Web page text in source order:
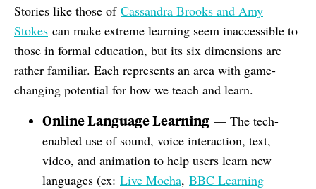
Stories like those of Cassandra Brooks and Amy
Stokes can make extreme learning seem inaccessible to
those in formal education, but its six dimensions are
rather familiar. Each represents an area with game-
changing potential for how we teach and learn.
Online Language Learning — The tech-
enabled use of sound, voice interaction, text,
video, and animation to help users learn new
languages (ex: Live Mocha, BBC Learning